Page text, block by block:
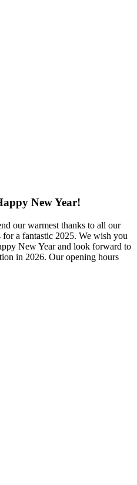
New Year!
our warmest thanks to all our
for a fantastic 2025. We wish you
New Year and look forward to
in 2026. Our opening hours